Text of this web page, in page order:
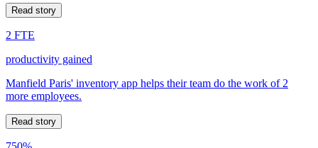
Read story
2 FTE
productivity gained
Manfield Paris' inventory app helps their team do the work of 2
more employees.
Read story